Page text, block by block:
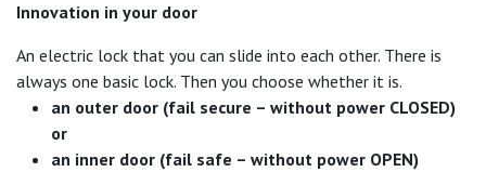
Innovation in your door
An electric lock that you can slide into each other. There is
always one basic lock. Then you choose whether it is.
an outer door (fail secure – without power CLOSED)
or
an inner door (fail safe – without power OPEN)